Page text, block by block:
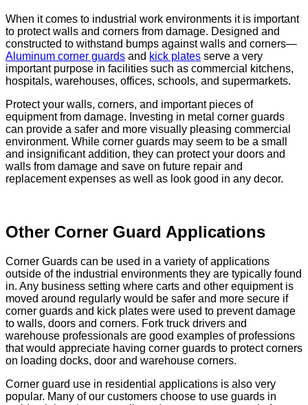
When it comes to industrial work environments it is important
to protect walls and corners from damage. Designed and
constructed to withstand bumps against walls and corners—
Aluminum corner guards and kick plates serve a very
important purpose in facilities such as commercial kitchens,
hospitals, warehouses, offices, schools, and supermarkets.
Protect your walls, corners, and important pieces of
equipment from damage. Investing in metal corner guards
can provide a safer and more visually pleasing commercial
environment. While corner guards may seem to be a small
and insignificant addition, they can protect your doors and
walls from damage and save on future repair and
replacement expenses as well as look good in any decor.
Other Corner Guard Applications
Corner Guards can be used in a variety of applications
outside of the industrial environments they are typically found
in. Any business setting where carts and other equipment is
moved around regularly would be safer and more secure if
corner guards and kick plates were used to prevent damage
to walls, doors and corners. Fork truck drivers and
warehouse professionals are good examples of professions
that would appreciate having corner guards to protect corners
on loading docks, door and warehouse corners.
Corner guard use in residential applications is also very
popular. Many of our customers choose to use guards in